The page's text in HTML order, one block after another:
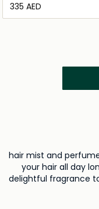
⁦335⁩ AED
hair mist and
your hair all day
delightful fragrance
touch to your